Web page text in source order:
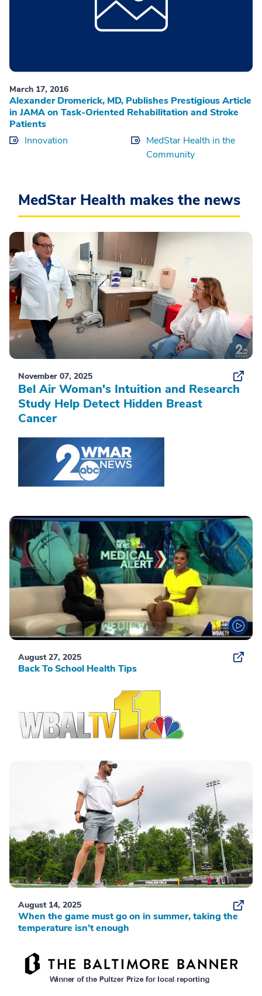
March 17, 2016
Alexander Dromerick, MD, Publishes Prestigious Article
in JAMA on Task-Oriented Rehabilitation and Stroke
Patients
Innovation
MedStar Health in the
Community
MedStar Health makes the news
November 07, 2025
Bel Air Woman's Intuition and Research
Study Help Detect Hidden Breast
Cancer
August 27, 2025
Back To School Health Tips
August 14, 2025
When the game must go on in summer, taking the
temperature isn’t enough